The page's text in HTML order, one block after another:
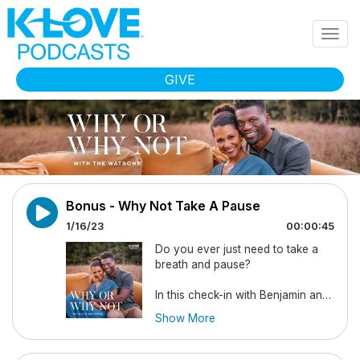
Skip to main content
GIVE
Bonus - Why Not Take A Pause
1/16/23 00:00:45
Do you ever just need to take a
breath and pause?
In this check-in with Benjamin and
taking some time away to evaluate
2023 and press into the New Year
as a family. They remind us that
Show More